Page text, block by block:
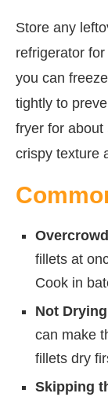
Store any
refrigerator
you can
tightly to
fryer for about
crispy texture
fillets at
Cook in
Not
can make
fillets dry
Skipping